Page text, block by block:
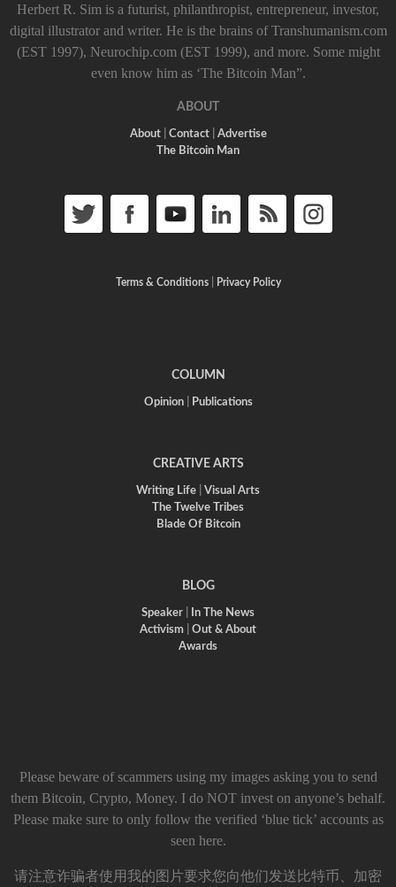
Herbert R. Sim is a futurist, philanthropist, entrepreneur, investor,
digital illustrator and writer. He is the brains of Transhumanism.com
(EST 1997), Neurochip.com (EST 1999), and more. Some might
even know him as ‘The Bitcoin Man”.
ABOUT
About| Contact| Advertise
The Bitcoin Man
Terms & Conditions| Privacy Policy
COLUMN
Opinion| Publications
CREATIVE ARTS
Writing Life
Visual Arts
The Twelve Tribes
Blade Of Bitcoin
BLOG
Speaker
In The News
Activism
Out & About
Awards
Please beware of scammers using my images asking you to send
them Bitcoin, Crypto, Money. I do NOT invest on anyone’s behalf.
Please make sure to only follow the verified ‘blue tick’ accounts as
seen here.
请注意诈骗者使用我的图片要求您向他们发送比特币、加密